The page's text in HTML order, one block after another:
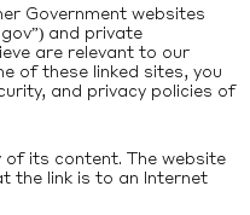
Government websites
and private
are relevant to our
of these linked sites, you
and privacy policies of
of its content. The website
the link is to an Internet